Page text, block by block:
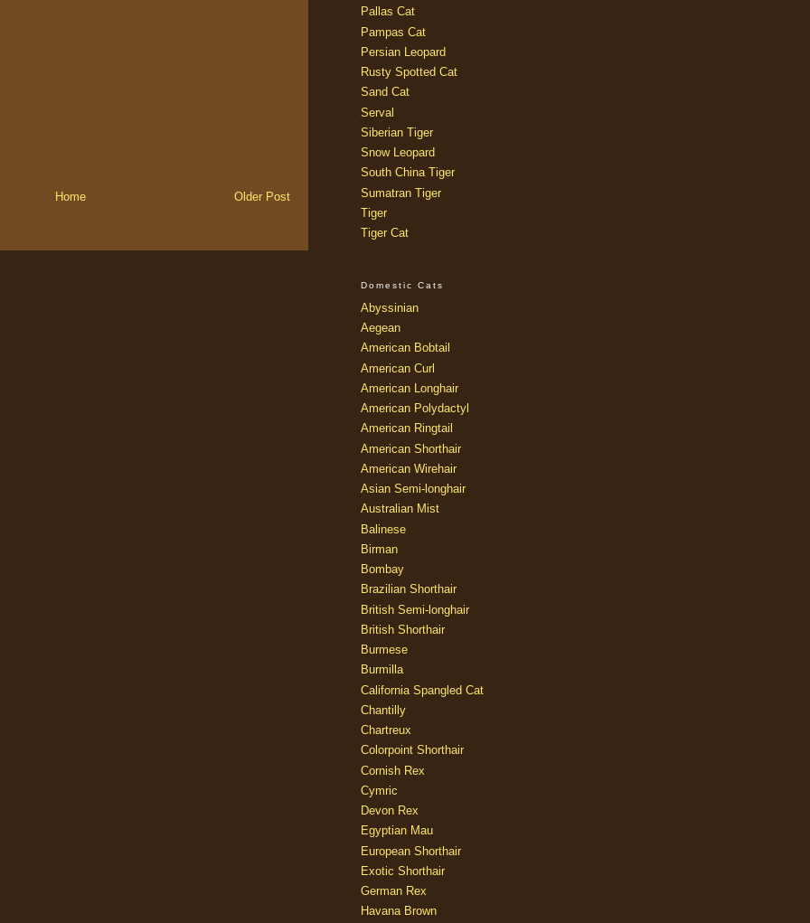
Older Post
Home
Pallas Cat
Pampas Cat
Persian Leopard
Rusty Spotted Cat
Sand Cat
Serval
Siberian Tiger
Snow Leopard
South China Tiger
Sumatran Tiger
Tiger
Tiger Cat
Domestic Cats
Abyssinian
Aegean
American Bobtail
American Curl
American Longhair
American Polydactyl
American Ringtail
American Shorthair
American Wirehair
Asian Semi-longhair
Australian Mist
Balinese
Birman
Bombay
Brazilian Shorthair
British Semi-longhair
British Shorthair
Burmese
Burmilla
California Spangled Cat
Chantilly
Chartreux
Colorpoint Shorthair
Cornish Rex
Cymric
Devon Rex
Egyptian Mau
European Shorthair
Exotic Shorthair
German Rex
Havana Brown